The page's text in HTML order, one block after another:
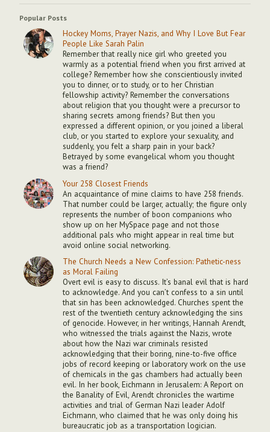
Popular Posts
Hockey Moms, Prayer Nazis, and Why I Love But Fear
People Like Sarah Palin
Remember that really nice girl who greeted you
warmly as a potential friend when you first arrived at
college? Remember how she conscientiously invited
you to dinner, or to study, or to her Christian
fellowship activity? Remember the conversations
about religion that you thought were a precursor to
sharing secrets among friends? But then you
expressed a different opinion, or you joined a liberal
club, or you started to explore your sexuality, and
suddenly, you felt a sharp pain in your back?
Betrayed by some evangelical whom you thought
was a friend?
Your 258 Closest Friends
An acquaintance of mine claims to have 258 friends.
That number could be larger, actually; the figure only
represents the number of boon companions who
show up on her MySpace page and not those
additional pals who might appear in real time but
avoid online social networking.
The Church Needs a New Confession: Pathetic-ness
as Moral Failing
Overt evil is easy to discuss. It’s banal evil that is hard
to acknowledge. And you can’t confess to a sin until
that sin has been acknowledged. Churches spent the
rest of the twentieth century acknowledging the sins
of genocide. However, in her writings, Hannah Arendt,
who witnessed the trials against the Nazis, wrote
about how the Nazi war criminals resisted
acknowledging that their boring, nine-to-five office
jobs of record keeping or laboratory work on the use
of chemicals in the gas chambers had actually been
evil. In her book, Eichmann in Jerusalem: A Report on
the Banality of Evil, Arendt chronicles the wartime
activities and trial of German Nazi leader Adolf
Eichmann, who claimed that he was only doing his
bureaucratic job as a transportation logician.